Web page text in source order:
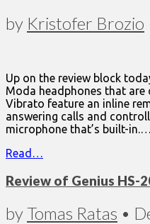
by Kristofer Brozio
Up on the review block
Moda headphones that are
Vibrato feature an inline
answering calls and
microphone that’s built-in.…
Read…
Review of Genius HS-
byTomas Ratas •